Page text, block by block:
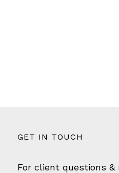
GET IN TOUCH
For client questions &